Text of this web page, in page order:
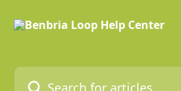
Search for articles...